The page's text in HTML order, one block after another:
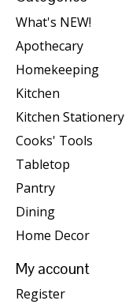
What's NEW!
Apothecary
Homekeeping
Kitchen
Kitchen Stationery
Cooks' Tools
Tabletop
Pantry
Dining
Home Decor
My account
Register